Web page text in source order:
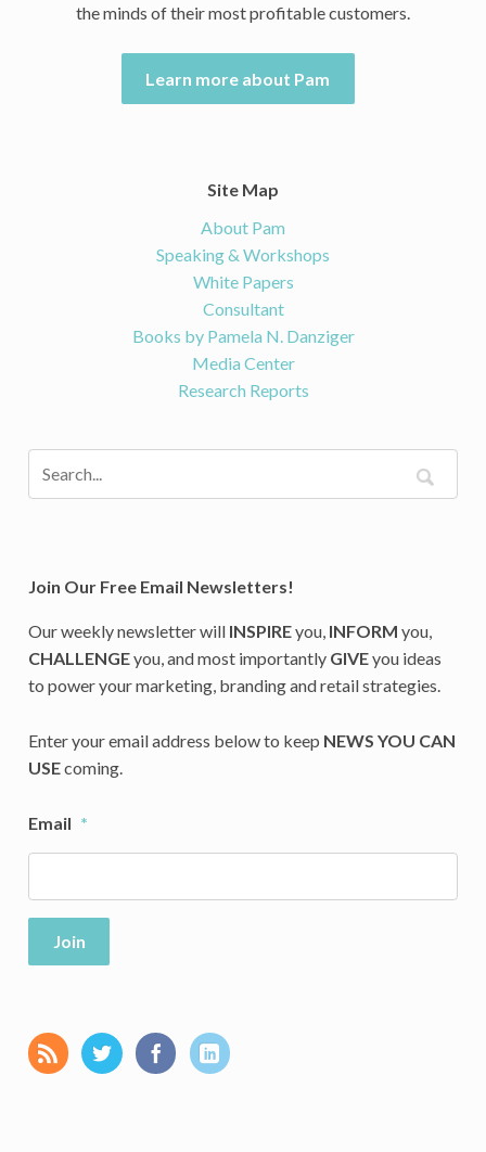
the minds of their most profitable customers.
Learn more about Pam
Site Map
About Pam
Speaking & Workshops
White Papers
Consultant
Books by Pamela N. Danziger
Media Center
Research Reports
Join Our Free Email Newsletters!
Our weekly newsletter will INSPIREyou, INFORM you,
CHALLENGEyou, and most importantly GIVEyou ideas
to power your marketing, branding and retail strategies.
Enter your email address below to keep NEWS YOU CAN
USEcoming.
Email *
Join